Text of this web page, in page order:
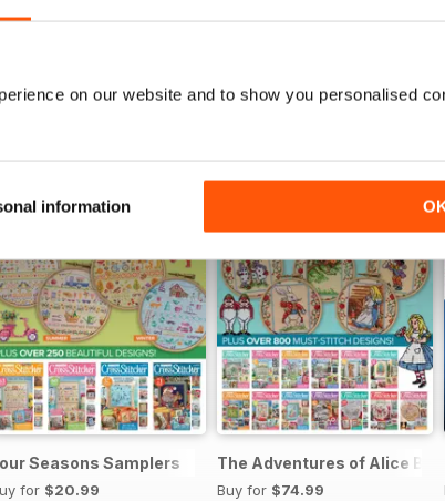
on our website and to show you personalised
information
Seasons Samplers
for $20.99
The Adventures of Alice
Buy for $74.99